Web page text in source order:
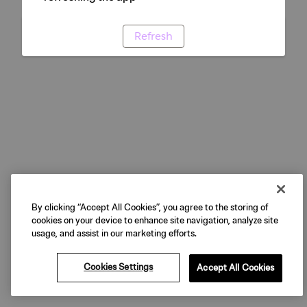
Refresh
By clicking “Accept All Cookies”, you agree to the storing of
cookies on your device to enhance site navigation, analyze site
usage, and assist in our marketing efforts.
Cookies Settings Accept All Cookies